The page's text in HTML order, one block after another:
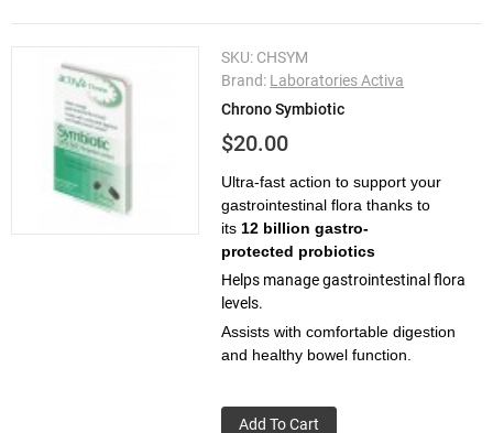
SKU: CHSYM
Brand: Laboratories Activa
Chrono Symbiotic
$20.00
Ultra-fast action to support your
gastrointestinal flora thanks to
its 12 billion gastro-
protected probiotics
Helps manage gastrointestinal flora
levels.
Assists with comfortable digestion
and healthy bowel function.
Add To Cart